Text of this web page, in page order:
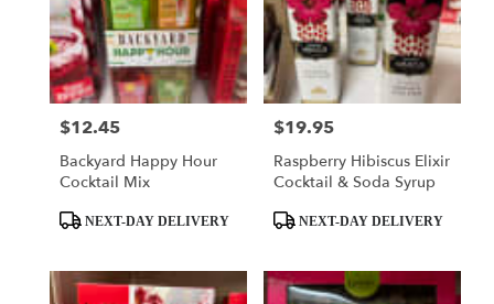
Price:
$12.45
Backyard Happy Hour
Cocktail Mix
ProductNEXT-DAY DELIVERY
Price:
$19.95
Raspberry Hibiscus Elixir
Cocktail & Soda Syrup
ProductNEXT-DAY DELIVERY